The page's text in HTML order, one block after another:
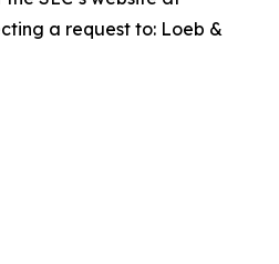
a request to: Loeb &